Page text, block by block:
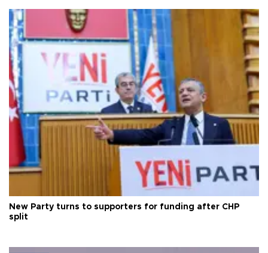
New Party turns to supporters for funding after CHP
split